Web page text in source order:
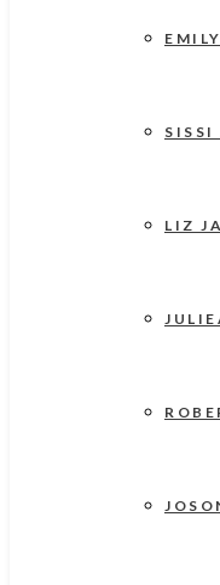
SISSI
LIZ